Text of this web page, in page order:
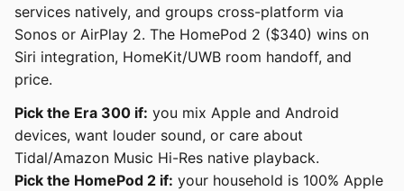
services natively, and groups cross-platform via
Sonos or AirPlay 2. The HomePod 2 ($340) wins on
Siri integration, HomeKit/UWB room handoff, and
price.
Pick the Era 300 if: you mix Apple and Android
devices, want louder sound, or care about
Tidal/Amazon Music Hi-Res native playback.
Pick the HomePod 2 if: your household is 100% Apple